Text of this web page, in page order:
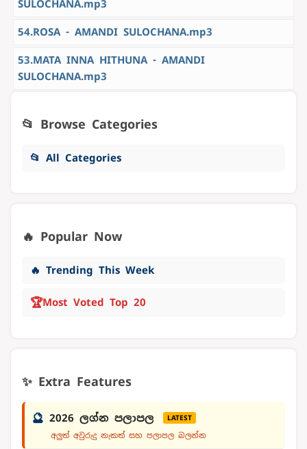
SULOCHANA.mp3
54.ROSA - AMANDI SULOCHANA.mp3
53.MATA INNA HITHUNA - AMANDI
SULOCHANA.mp3
📂 Browse Categories
📂 All Categories
🔥 Popular Now
🔥 Trending This Week
🏆Most Voted Top 20
✨ Extra Features
🔮 2026 ලග්න පලාපල LATEST
අලුත් අවුරුදු නැකත් සහ පලාපල බලන්න